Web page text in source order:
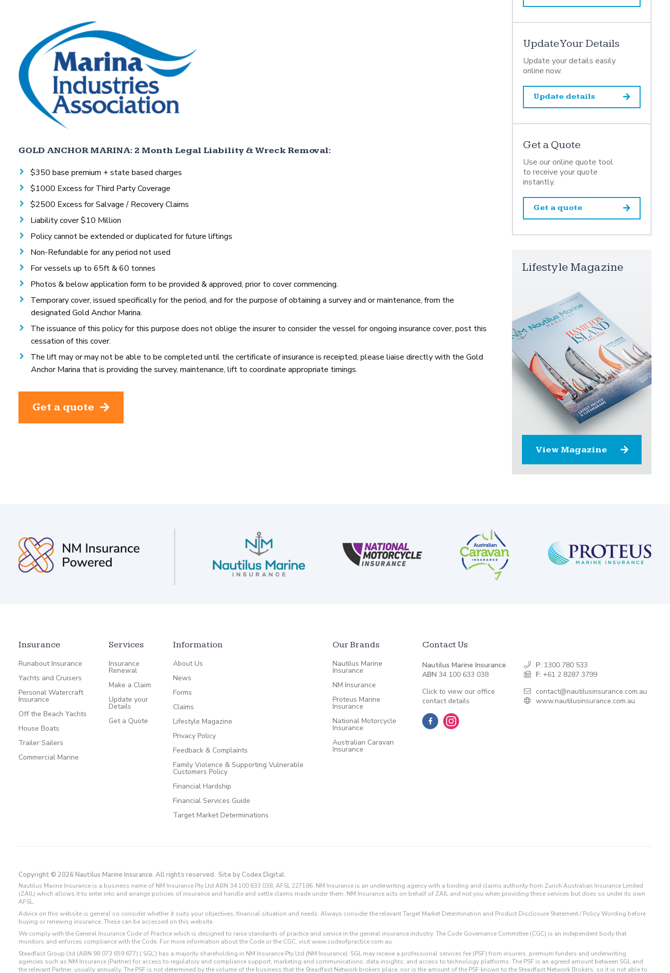
GOLD ANCHOR MARINA: 2 Month Legal Liability & Wreck Removal:
$350 base premium + state based charges
$1000 Excess for Third Party Coverage
$2500 Excess for Salvage / Recovery Claims
Liability cover $10 Million
Policy cannot be extended or duplicated for future liftings
Non-Refundable for any period not used
For vessels up to 65ft & 60 tonnes
Photos & below application form to be provided & approved, prior to cover commencing.
Temporary cover, issued specifically for the period, and for the purpose of obtaining a survey and or maintenance, from the
designated Gold Anchor Marina.
The issuance of this policy for this purpose does not oblige the insurer to consider the vessel for ongoing insurance cover, post this
cessation of this cover.
The lift may or may not be able to be completed until the certificate of insurance is receipted, please liaise directly with the Gold
Anchor Marina that is providing the survey, maintenance, lift to coordinate appropriate timings.
Get a quote
Update Your Details
Update your details easily
online now.
Update details
Get a Quote
Use our online quote tool
to receive your quote
instantly.
Get a quote
Lifestyle Magazine
View Magazine
Insurance
Runabout Insurance
Yachts and Cruisers
Personal Watercraft
Insurance
Off the Beach Yachts
House Boats
Trailer Sailers
Commercial Marine
Services
Insurance
Renewal
Make a Claim
Update your
Details
Get a Quote
Information
About Us
News
Forms
Claims
Lifestyle Magazine
Privacy Policy
Feedback & Complaints
Family Violence & Supporting Vulnerable
Customers Policy
Financial Hardship
Financial Services Guide
Target Market Determinations
Our Brands
Nautilus Marine
Insurance
NM Insurance
Proteus Marine
Insurance
National Motorcycle
Insurance
Australian Caravan
Insurance
Contact Us
Nautilus Marine Insurance
ABN 34 100 633 038
Click to view our office
contact details
P: 1300 780 533
F: +61 2 8287 3799
contact@nautilusinsurance.com.au
www.nautilusinsurance.com.au
Copyright © 2026 Nautilus Marine Insurance. All rights reserved. Site by Codex Digital.
Nautilus Marine Insurance is a business name of NM Insurance Pty Ltd ABN 34 100 633 038, AFSL 227186. NM Insurance is an underwriting agency with a binding and claims authority from Zurich Australian Insurance Limited
(ZAIL) which allows it to enter into and arrange policies of insurance and handle and settle claims made under them. NM Insurance acts on behalf of ZAIL and not you when providing these services but does so under its own
AFSL.
Advice on this website is general so consider whether it suits your objectives, financial situation and needs. Always consider the relevant Target Market Determination and Product Disclosure Statement / Policy Wording before
buying or renewing insurance. These can be accessed on this website.
We comply with the General Insurance Code of Practice which is designed to raise standards of practice and service in the general insurance industry. The Code Governance Committee (CGC) is an independent body that
monitors and enforces compliance with the Code. For more information about the Code or the CGC, visit www.codeofpractice.com.au.
Steadfast Group Ltd (ABN 98 073 659 677) (‘SGL’) has a majority shareholding in NM Insurance Pty Ltd (NM Insurance). SGL may receive a professional services fee (PSF) from insurers, premium funders and underwriting
agencies such as NM Insurance (Partner) for access to regulatory and compliance support; marketing and communications; data insights; and access to technology platforms. The PSF is an agreed amount between SGL and
the relevant Partner, usually annually. The PSF is not determined by the volume of the business that the Steadfast Network brokers place, nor is the amount of the PSF known to the Steadfast Network Brokers, so it is not able to